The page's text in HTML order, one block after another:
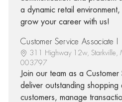
a dynamic retail
grow your career with us!
Customer Service Associate I
311 Highway 12w, Starkville,
003797
Join our team as a
deliver outstanding shopping
customers, manage